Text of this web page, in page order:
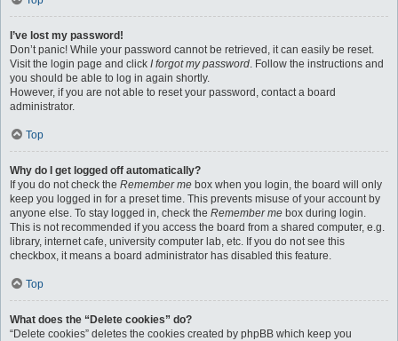
I’ve lost my password!
Don’t panic! While your password cannot be retrieved, it can easily be reset.
Visit the login page and click I forgot my password. Follow the instructions and
you should be able to log in again shortly.
However, if you are not able to reset your password, contact a board
administrator.
Top
Why do I get logged off automatically?
If you do not check the Remember me box when you login, the board will only
keep you logged in for a preset time. This prevents misuse of your account by
anyone else. To stay logged in, check the Remember me box during login.
This is not recommended if you access the board from a shared computer, e.g.
library, internet cafe, university computer lab, etc. If you do not see this
checkbox, it means a board administrator has disabled this feature.
Top
What does the “Delete cookies” do?
“Delete cookies” deletes the cookies created by phpBB which keep you